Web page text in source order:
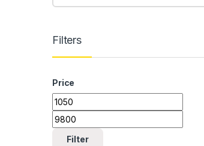
Filters
Price
Min price
Max price
Filter